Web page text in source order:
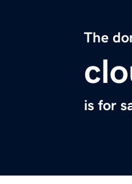
The
is for